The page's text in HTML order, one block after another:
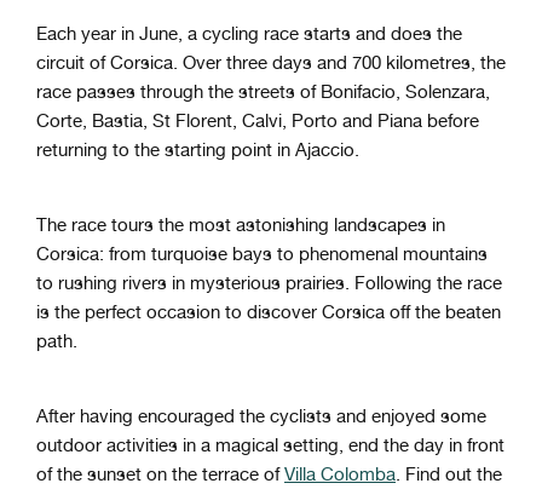
Each year in June, a cycling race starts and does the
circuit of Corsica. Over three days and 700 kilometres, the
race passes through the streets of Bonifacio, Solenzara,
Corte, Bastia, St Florent, Calvi, Porto and Piana before
returning to the starting point in Ajaccio.
The race tours the most astonishing landscapes in
Corsica: from turquoise bays to phenomenal mountains
to rushing rivers in mysterious prairies. Following the race
is the perfect occasion to discover Corsica off the beaten
path.
After having encouraged the cyclists and enjoyed some
outdoor activities in a magical setting, end the day in front
of the sunset on the terrace ofVilla Colomba. Find out the